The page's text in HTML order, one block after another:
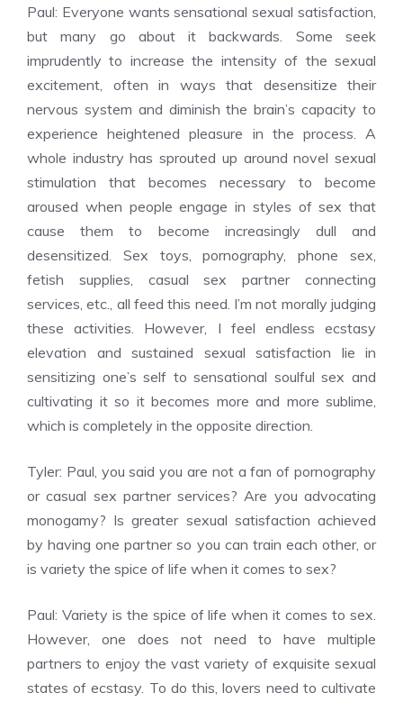
Paul: Everyone wants sensational sexual satisfaction,
but many go about it backwards. Some seek
imprudently to increase the intensity of the sexual
excitement, often in ways that desensitize their
nervous system and diminish the brain’s capacity to
experience heightened pleasure in the process. A
whole industry has sprouted up around novel sexual
stimulation that becomes necessary to become
aroused when people engage in styles of sex that
cause them to become increasingly dull and
desensitized. Sex toys, pornography, phone sex,
fetish supplies, casual sex partner connecting
services, etc., all feed this need. I’m not morally judging
these activities. However, I feel endless ecstasy
elevation and sustained sexual satisfaction lie in
sensitizing one’s self to sensational soulful sex and
cultivating it so it becomes more and more sublime,
which is completely in the opposite direction.
Tyler: Paul, you said you are not a fan of pornography
or casual sex partner services? Are you advocating
monogamy? Is greater sexual satisfaction achieved
by having one partner so you can train each other, or
is variety the spice of life when it comes to sex?
Paul: Variety is the spice of life when it comes to sex.
However, one does not need to have multiple
partners to enjoy the vast variety of exquisite sexual
states of ecstasy. To do this, lovers need to cultivate